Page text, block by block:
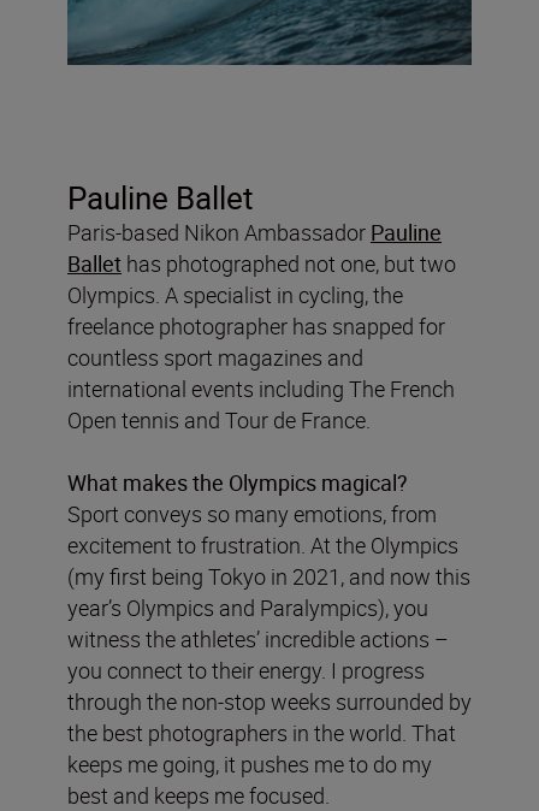
Pauline Ballet
Paris-based Nikon Ambassador Pauline
Ballet has photographed not one, but two
Olympics. A specialist in cycling, the
freelance photographer has snapped for
countless sport magazines and
international events including The French
Open tennis and Tour de France.
What makes the Olympics magical?
Sport conveys so many emotions, from
excitement to frustration. At the Olympics
(my first being Tokyo in 2021, and now this
year’s Olympics and Paralympics), you
witness the athletes’ incredible actions –
you connect to their energy. I progress
through the non-stop weeks surrounded by
the best photographers in the world. That
keeps me going, it pushes me to do my
best and keeps me focused.